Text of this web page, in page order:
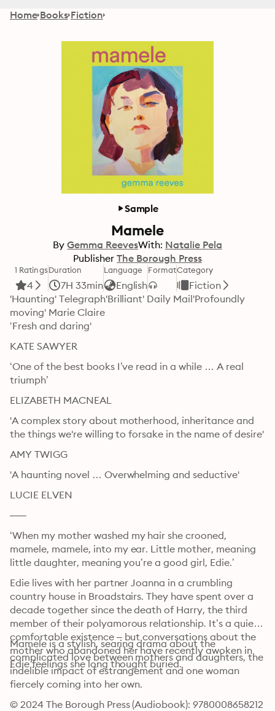
Home Books Fiction
Sample
Mamele
By Gemma ReevesWith: Natalie Pela
Publisher The Borough Press
1 Ratings
4
Duration
7H 33min
Language
English
FormatCategory
Fiction
'Haunting' Telegraph'Brilliant' Daily Mail'Profoundly
moving' Marie Claire
‘Fresh and daring'
KATE SAWYER
‘One of the best books I’ve read in a while … A real
triumph’
ELIZABETH MACNEAL
'A complex story about motherhood, inheritance and
the things we're willing to forsake in the name of desire'
AMY TWIGG
LUCIE ELVEN
–––
‘When my mother washed my hair she crooned,
mamele, mamele, into my ear. Little mother, meaning
little daughter, meaning you’re a good girl, Edie.’
Edie lives with her partner Joanna in a crumbling
country house in Broadstairs. They have spent over a
decade together since the death of Harry, the third
member of their polyamorous relationship. It’s a quiet,
comfortable existence – but conversations about the
mother who abandoned her have recently awoken in
Edie feelings she long thought buried.
Mamele is a stylish, searing drama about the
complicated love between mothers and daughters, the
indelible impact of estrangement and one woman
fiercely coming into her own.
© 2024 The Borough Press (Audiobook): 9780008658212